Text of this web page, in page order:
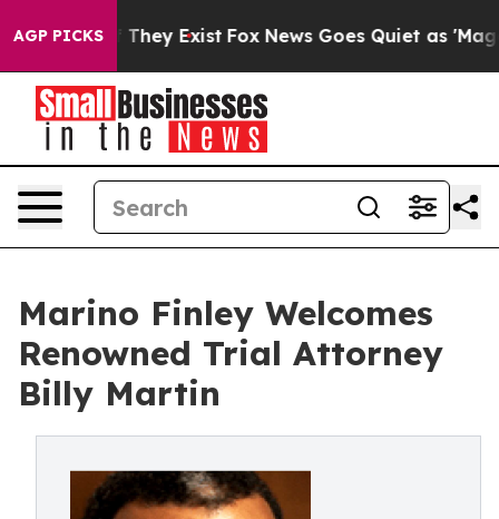
AGP PICKS
Proof They Exist Fox News Goes Quiet as 'Maga
Marino Finley Welcomes
Renowned Trial Attorney
Billy Martin